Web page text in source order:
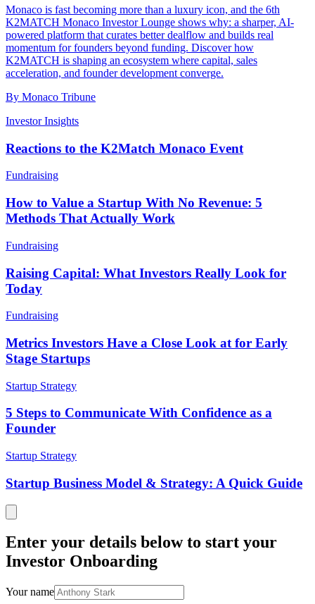
Monaco is fast becoming more than a luxury icon, and the 6th
K2MATCH Monaco Investor Lounge shows why: a sharper, AI-
powered platform that curates better dealflow and builds real
momentum for founders beyond funding. Discover how
K2MATCH is shaping an ecosystem where capital, sales
acceleration, and founder development converge.
By Monaco Tribune
Investor Insights
Reactions to the K2Match Monaco Event
Fundraising
How to Value a Startup With No Revenue: 5
Methods That Actually Work
Fundraising
Raising Capital: What Investors Really Look for
Today
Fundraising
Metrics Investors Have a Close Look at for Early
Stage Startups
Startup Strategy
5 Steps to Communicate With Confidence as a
Founder
Startup Strategy
Startup Business Model & Strategy: A Quick Guide
Enter your details below to start your
Investor Onboarding
Your name